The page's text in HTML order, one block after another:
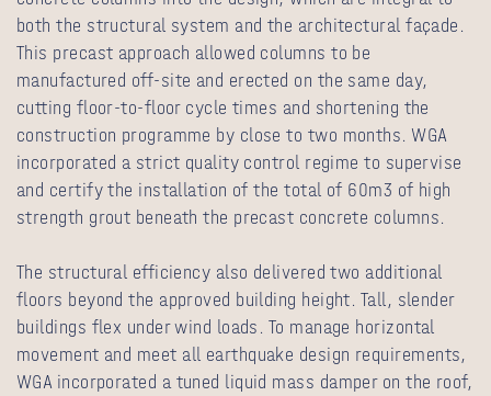
both the structural system and the architectural façade.
This precast approach allowed columns to be
manufactured off-site and erected on the same day,
cutting floor-to-floor cycle times and shortening the
construction programme by close to two months. WGA
incorporated a strict quality control regime to supervise
and certify the installation of the total of 60m3 of high
strength grout beneath the precast concrete columns.
The structural efficiency also delivered two additional
floors beyond the approved building height. Tall, slender
buildings flex under wind loads. To manage horizontal
movement and meet all earthquake design requirements,
WGA incorporated a tuned liquid mass damper on the roof,